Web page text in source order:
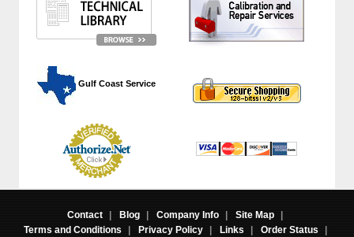
Gulf Coast Service
Contact | Blog | Company Info | Site Map
|
Terms and Conditions
| Privacy Policy | Links | Order Status |